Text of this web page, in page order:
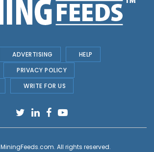
ADVERTISING
HELP
PRIVACY POLICY
WRITE FOR US
MiningFeeds.com. All rights reserved.